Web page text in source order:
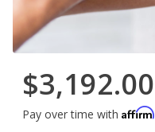
$3,192.00
Pay over time with Affirm